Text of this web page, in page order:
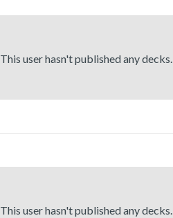
This user hasn't published any decks.
This user hasn't published any decks.